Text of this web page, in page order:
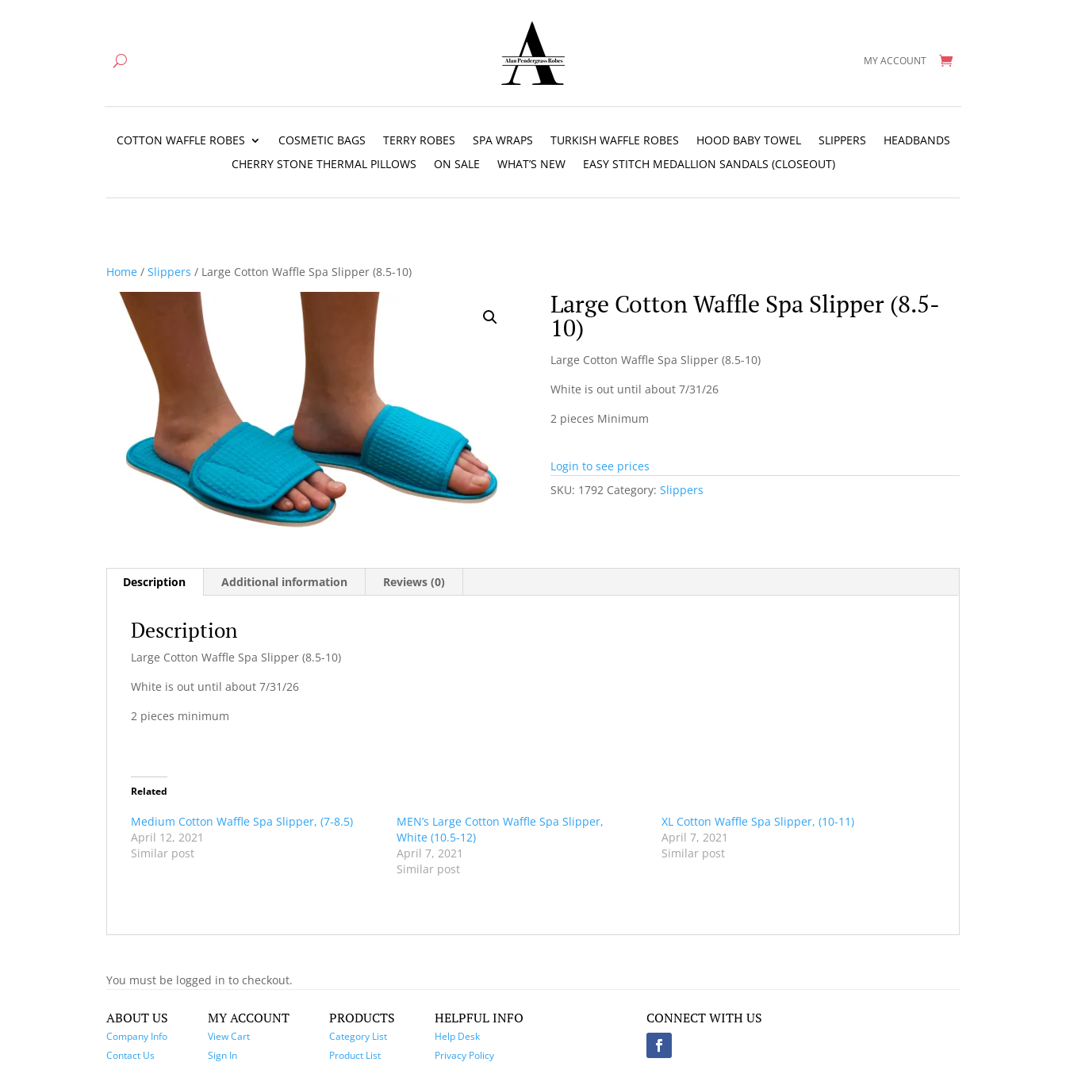
MY ACCOUNT
COTTON WAFFLE ROBES COSMETIC BAGS TERRY ROBES SPA WRAPS TURKISH WAFFLE ROBES HOOD BABY TOWEL SLIPPERS
HEADBANDS
CHERRY STONE THERMAL PILLOWS
ON SALE WHAT’S NEW EASY STITCH MEDALLION SANDALS (CLOSEOUT)
Home /Slippers / Large Cotton Waffle Spa Slipper (8.5-10)
Large Cotton Waffle Spa Slipper (8.5-
10)
Large Cotton Waffle Spa Slipper (8.5-10)
White is out until about 7/31/26
2 pieces Minimum
Login to see prices
SKU: 1792 Category: Slippers
Description Additional information Reviews (0)
Description
Large Cotton Waffle Spa Slipper (8.5-10)
White is out until about 7/31/26
2 pieces minimum
Related
Medium Cotton Waffle Spa Slipper, (7-8.5)
April 12, 2021
Similar post
MEN’s Large Cotton Waffle Spa Slipper,
White (10.5-12)
April 7, 2021
Similar post
XL Cotton Waffle Spa Slipper, (10-11)
April 7, 2021
Similar post
You must be logged in to checkout.
ABOUT US
Company Info
Contact Us
MY ACCOUNT
View Cart
Sign In
PRODUCTS
Category List
Product List
HELPFUL INFO
Help Desk
Privacy Policy
CONNECT WITH US